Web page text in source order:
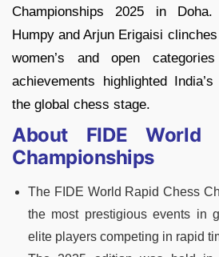
Championships 2025 in
Humpy and Arjun Erigaisi
women’s and open
achievements highlighted
the global chess stage.
About FIDE World
Championships
The FIDE World Rapid Chess
the most prestigious events in
elite players competing in rapid